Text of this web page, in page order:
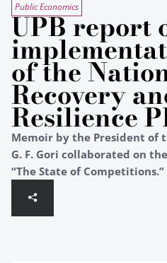
Public Economics
UPB report
of the
Recovery
Resilience
Memoir by the President of
G. F. Gori collaborated on
“The State of Competitions.”